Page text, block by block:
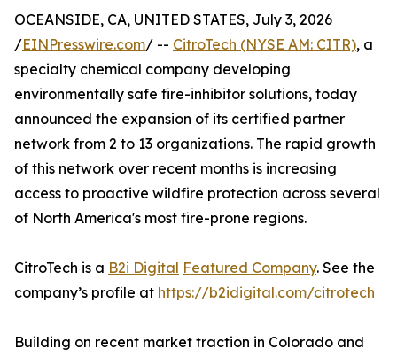
OCEANSIDE, CA, UNITED STATES, July 3, 2026
/EINPresswire.com/ -- CitroTech (NYSE AM: CITR), a
specialty chemical company developing
environmentally safe fire-inhibitor solutions, today
announced the expansion of its certified partner
network from 2 to 13 organizations. The rapid growth
of this network over recent months is increasing
access to proactive wildfire protection across several
of North America's most fire-prone regions.
CitroTech is a B2i Digital Featured Company. See the
company’s profile at https://b2idigital.com/citrotech
Building on recent market traction in Colorado and